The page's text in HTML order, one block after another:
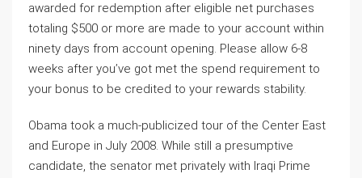
awarded for redemption after eligible net purchases
totaling $500 or more are made to your account within
ninety days from account opening. Please allow 6-8
weeks after you’ve got met the spend requirement to
your bonus to be credited to your rewards stability.
Obama took a much-publicized tour of the Center East
and Europe in July 2008. While still a presumptive
candidate, the senator met privately with Iraqi Prime